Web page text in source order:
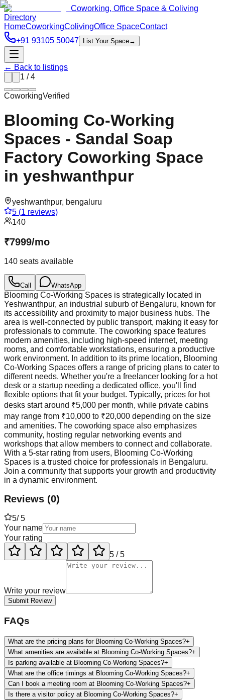
Coworking, Office Space & Coliving
Directory
HomeCoworkingColivingOffice SpaceContact
+91 93105 50047
List Your Space→
← Back to listings
1 /4
CoworkingVerified
Blooming Co-Working
Spaces - Sandal Soap
Factory Coworking Space
in yeshwanthpur
yeshwanthpur, bengaluru
5 (1 reviews)
140
₹7999/mo
140 seats available
Call WhatsApp
Blooming Co-Working Spaces is strategically located in
Yeshwanthpur, an industrial suburb of Bengaluru, known for
its accessibility and proximity to major business hubs. The
area is well-connected by public transport, making it easy for
professionals to commute. The coworking space features
modern amenities, including high-speed internet, meeting
rooms, and comfortable workstations, ensuring a productive
work environment. In addition to its prime location, Blooming
Co-Working Spaces offers a range of pricing plans to cater to
different needs. Whether you're a freelancer looking for a hot
desk or a startup needing a dedicated office, you'll find
flexible options that fit your budget. Typically, prices for hot
desks start around ₹5,000 per month, while private cabins
may range from ₹10,000 to ₹20,000 depending on the size
and amenities. The coworking space also emphasizes
community, hosting regular networking events and
workshops that allow members to connect and collaborate.
With a 5-star rating from users, Blooming Co-Working
Spaces is a trusted choice for professionals in Bengaluru.
Join a community that supports your growth and productivity
in a dynamic environment.
Reviews (0)
5/ 5
Your name
Your rating
5 / 5
Write your review
Submit Review
FAQs
What are the pricing plans for Blooming Co-Working Spaces?+
What amenities are available at Blooming Co-Working Spaces?+
Is parking available at Blooming Co-Working Spaces?+
What are the office timings at Blooming Co-Working Spaces?+
Can I book a meeting room at Blooming Co-Working Spaces?+
Is there a visitor policy at Blooming Co-Working Spaces?+